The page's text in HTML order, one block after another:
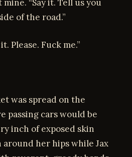
“Say it. Tell us you
of the road.”
Please. Fuck me.”
was spread on the
passing cars would be
inch of exposed skin
her hips while Jax